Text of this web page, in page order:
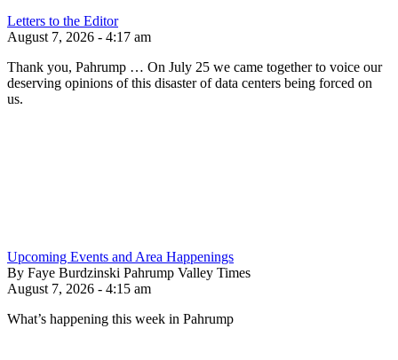
Letters to the Editor
August 7, 2026 - 4:17 am
Thank you, Pahrump … On July 25 we came together to voice our
deserving opinions of this disaster of data centers being forced on
us.
Upcoming Events and Area Happenings
By Faye Burdzinski Pahrump Valley Times
August 7, 2026 - 4:15 am
What’s happening this week in Pahrump